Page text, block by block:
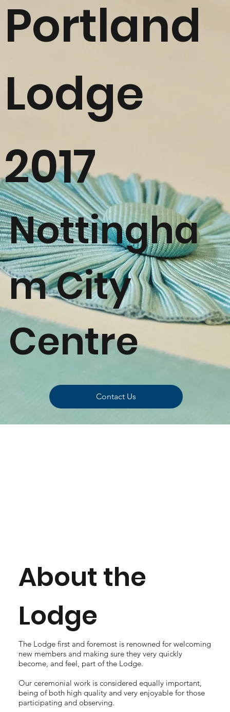
Contact Us
Portland
Lodge
2017
Nottingha
m City
Centre
About the
Lodge
The Lodge first and foremost is renowned for welcoming
new members and making sure they very quickly
become, and feel, part of the Lodge.
Our ceremonial work is considered equally important,
being of both high quality and very enjoyable for those
participating and observing.